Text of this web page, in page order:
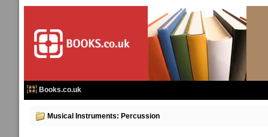
Books.co.uk
Musical Instruments: Percussion